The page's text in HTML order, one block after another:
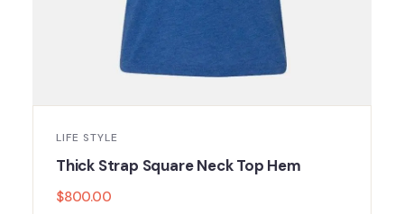
LIFE STYLE
Thick Strap Square Neck Top Hem
$800.00